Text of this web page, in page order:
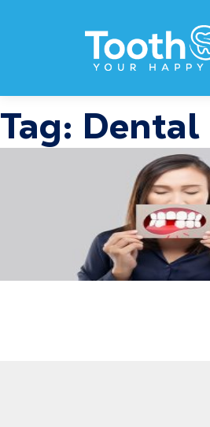
Tag: Dental